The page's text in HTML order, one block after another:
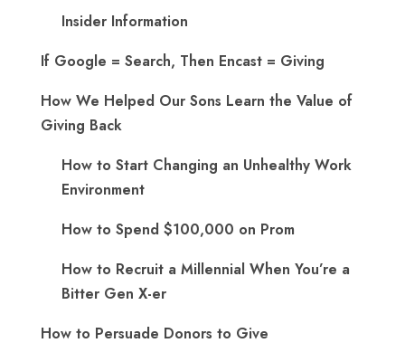
Insider Information
If Google = Search, Then Encast = Giving
How We Helped Our Sons Learn the Value of
Giving Back
How to Start Changing an Unhealthy Work
Environment
How to Spend $100,000 on Prom
How to Recruit a Millennial When You’re a
Bitter Gen X-er
How to Persuade Donors to Give